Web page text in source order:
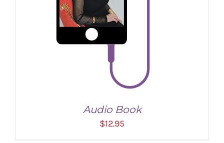
Audio Book
$12.95